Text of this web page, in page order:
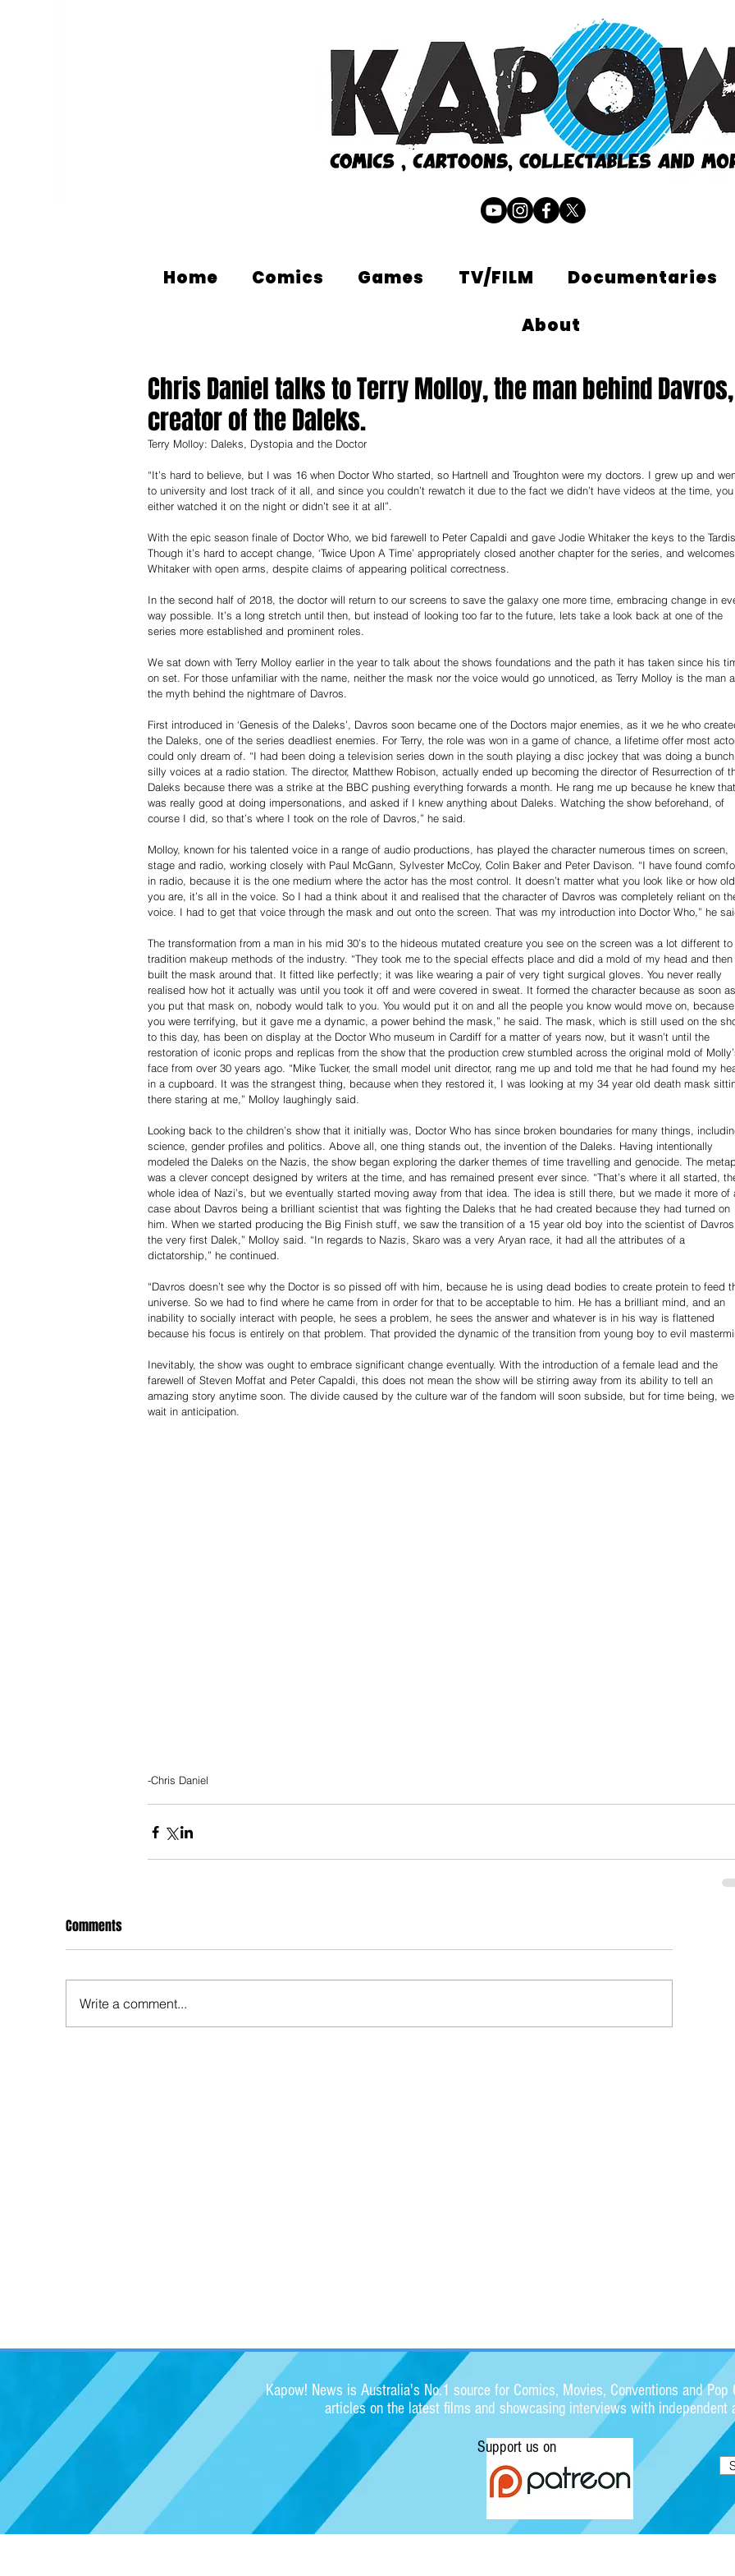
Home Comics Games TV/FILM Documentaries
About
Chris Daniel talks to Terry Molloy, the man behind Davros,
creator of the Daleks.
Terry Molloy: Daleks, Dystopia and the Doctor
“It’s hard to believe, but I was 16 when Doctor Who started, so Hartnell and Troughton were my doctors. I grew up and
to university and lost track of it all, and since you couldn’t rewatch it due to the fact we didn’t have videos at the time, you
either watched it on the night or didn’t see it at all”.
With the epic season finale of Doctor Who, we bid farewell to Peter Capaldi and gave Jodie Whitaker the keys to the
Though it’s hard to accept change, ‘Twice Upon A Time’ appropriately closed another chapter for the series, and welcomes
Whitaker with open arms, despite claims of appearing political correctness.
In the second half of 2018, the doctor will return to our screens to save the galaxy one more time, embracing change in
way possible. It’s a long stretch until then, but instead of looking too far to the future, lets take a look back at one of the
series more established and prominent roles.
We sat down with Terry Molloy earlier in the year to talk about the shows foundations and the path it has taken since his
on set. For those unfamiliar with the name, neither the mask nor the voice would go unnoticed, as Terry Molloy is the man
the myth behind the nightmare of Davros.
First introduced in ‘Genesis of the Daleks’, Davros soon became one of the Doctors major enemies, as it we he who
the Daleks, one of the series deadliest enemies. For Terry, the role was won in a game of chance, a lifetime offer most
could only dream of. “I had been doing a television series down in the south playing a disc jockey that was doing a bunch
silly voices at a radio station. The director, Matthew Robison, actually ended up becoming the director of Resurrection of
Daleks because there was a strike at the BBC pushing everything forwards a month. He rang me up because he knew
was really good at doing impersonations, and asked if I knew anything about Daleks. Watching the show beforehand, of
course I did, so that’s where I took on the role of Davros,” he said.
Molloy, known for his talented voice in a range of audio productions, has played the character numerous times on screen,
stage and radio, working closely with Paul McGann, Sylvester McCoy, Colin Baker and Peter Davison. “I have found
in radio, because it is the one medium where the actor has the most control. It doesn’t matter what you look like or how old
you are, it’s all in the voice. So I had a think about it and realised that the character of Davros was completely reliant on
voice. I had to get that voice through the mask and out onto the screen. That was my introduction into Doctor Who,” he
The transformation from a man in his mid 30’s to the hideous mutated creature you see on the screen was a lot different to
tradition makeup methods of the industry. “They took me to the special effects place and did a mold of my head and then
built the mask around that. It fitted like perfectly; it was like wearing a pair of very tight surgical gloves. You never really
realised how hot it actually was until you took it off and were covered in sweat. It formed the character because as soon as
you put that mask on, nobody would talk to you. You would put it on and all the people you know would move on, because
you were terrifying, but it gave me a dynamic, a power behind the mask,” he said. The mask, which is still used on the
to this day, has been on display at the Doctor Who museum in Cardiff for a matter of years now, but it wasn’t until the
restoration of iconic props and replicas from the show that the production crew stumbled across the original mold of
face from over 30 years ago. “Mike Tucker, the small model unit director, rang me up and told me that he had found my
in a cupboard. It was the strangest thing, because when they restored it, I was looking at my 34 year old death mask
there staring at me,” Molloy laughingly said.
Looking back to the children’s show that it initially was, Doctor Who has since broken boundaries for many things,
science, gender profiles and politics. Above all, one thing stands out, the invention of the Daleks. Having intentionally
modeled the Daleks on the Nazis, the show began exploring the darker themes of time travelling and genocide. The
was a clever concept designed by writers at the time, and has remained present ever since. “That’s where it all started,
whole idea of Nazi’s, but we eventually started moving away from that idea. The idea is still there, but we made it more of
case about Davros being a brilliant scientist that was fighting the Daleks that he had created because they had turned on
him. When we started producing the Big Finish stuff, we saw the transition of a 15 year old boy into the scientist of Davros,
the very first Dalek,” Molloy said. “In regards to Nazis, Skaro was a very Aryan race, it had all the attributes of a
dictatorship,” he continued.
“Davros doesn’t see why the Doctor is so pissed off with him, because he is using dead bodies to create protein to feed
universe. So we had to find where he came from in order for that to be acceptable to him. He has a brilliant mind, and an
inability to socially interact with people, he sees a problem, he sees the answer and whatever is in his way is flattened
because his focus is entirely on that problem. That provided the dynamic of the transition from young boy to evil
Inevitably, the show was ought to embrace significant change eventually. With the introduction of a female lead and the
farewell of Steven Moffat and Peter Capaldi, this does not mean the show will be stirring away from its ability to tell an
amazing story anytime soon. The divide caused by the culture war of the fandom will soon subside, but for time being, we
wait in anticipation.
-Chris Daniel
Comments
Write a comment...
Kapow! News is Australia's No.1 source for Comics, Movies, Conventions and Pop
articles on the latest films and showcasing interviews with independent
Support us on